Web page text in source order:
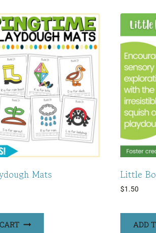
Mats Little
$1.50
ADD